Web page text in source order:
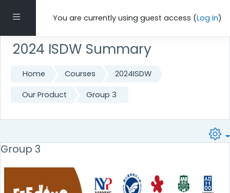
Side panelYou are currently using guest access (Log in)
2024 ISDW Summary
Home Courses 2024ISDW
Our Product Group 3
Group 3